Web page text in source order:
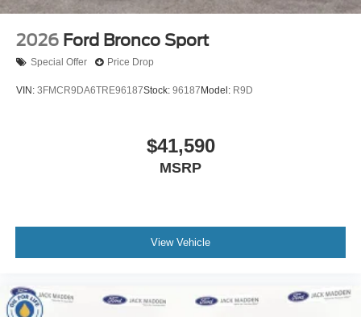
2026 Ford Bronco Sport
Special Offer Price Drop
VIN: 3FMCR9DA6TRE96187Stock: 96187 Model: R9D
$41,590
MSRP
View Vehicle